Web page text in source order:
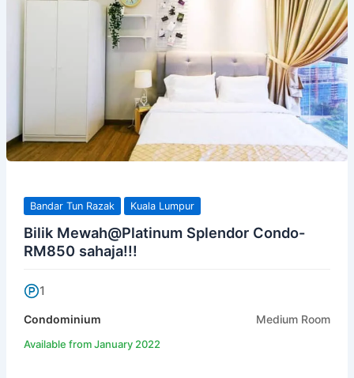
Bandar Tun Razak Kuala Lumpur
Bilik Mewah@Platinum Splendor Condo-
RM850 sahaja!!!
1
Condominium Medium Room
Available from January 2022